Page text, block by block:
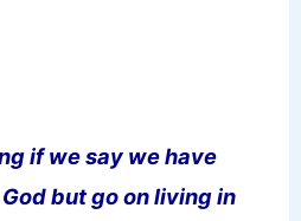
if we say we have
but go on living in